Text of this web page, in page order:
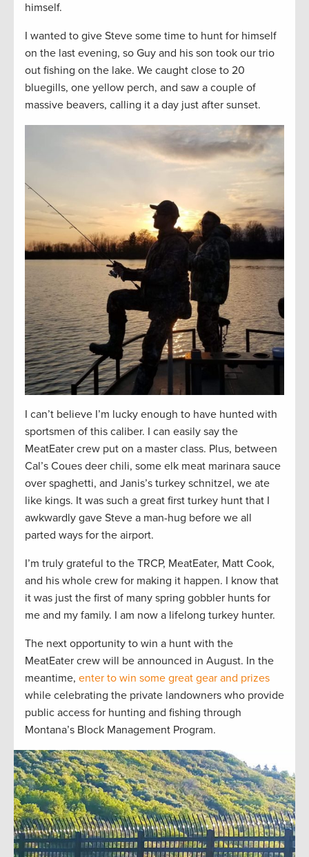
himself.
I wanted to give Steve some time to hunt for himself
on the last evening, so Guy and his son took our trio
out fishing on the lake. We caught close to 20
bluegills, one yellow perch, and saw a couple of
massive beavers, calling it a day just after sunset.
I can’t believe I’m lucky enough to have hunted with
sportsmen of this caliber. I can easily say the
MeatEater crew put on a master class. Plus, between
Cal’s Coues deer chili, some elk meat marinara sauce
over spaghetti, and Janis’s turkey schnitzel, we ate
like kings. It was such a great first turkey hunt that I
awkwardly gave Steve a man-hug before we all
parted ways for the airport.
I’m truly grateful to the TRCP, MeatEater, Matt Cook,
and his whole crew for making it happen. I know that
it was just the first of many spring gobbler hunts for
me and my family. I am now a lifelong turkey hunter.
The next opportunity to win a hunt with the
MeatEater crew will be announced in August. In the
meantime, enter to win some great gear and prizes
while celebrating the private landowners who provide
public access for hunting and fishing through
Montana’s Block Management Program.